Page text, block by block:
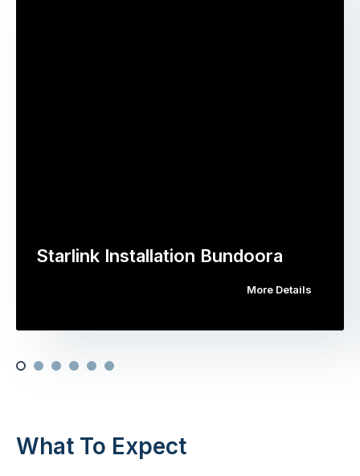
Starlink Installation Bundoora
More Details
What To Expect